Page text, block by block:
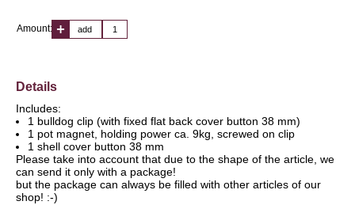
Amount: add
Details
Includes:
1 bulldog clip (with fixed flat back cover button 38 mm)
1 pot magnet, holding power ca. 9kg, screwed on clip
1 shell cover button 38 mm
Please take into account that due to the shape of the article, we
can send it only with a package!
but the package can always be filled with other articles of our
shop! :-)